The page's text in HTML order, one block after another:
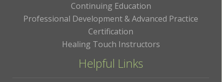
Continuing Education
Professional Development & Advanced Practice
Certification
Healing Touch Instructors
Helpful Links